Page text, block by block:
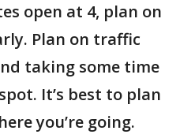
open at 4, plan on
Plan on traffic
taking some time
It’s best to plan
you’re going.